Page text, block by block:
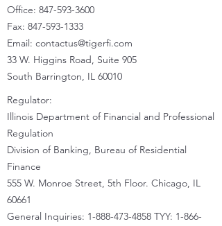
Office: 847-593-3600
Fax: 847-593-1333
Email: contactus@tigerfi.com
33 W. Higgins Road, Suite 905
South Barrington, IL 60010
Regulator:
Illinois Department of Financial and Professional
Regulation
Division of Banking, Bureau of Residential
Finance
555 W. Monroe Street, 5th Floor. Chicago, IL
60661
General Inquiries: 1-888-473-4858 TYY: 1-866-